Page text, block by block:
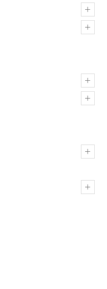
+
+
+
+
+
+